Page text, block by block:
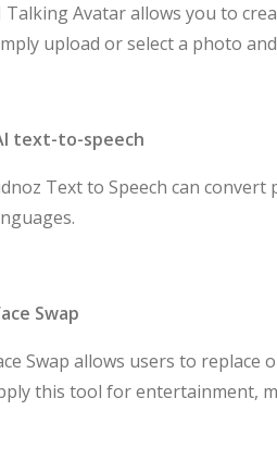
Talking Avatar allows you to
upload or select a photo
text-to-speech
Text to Speech can
Swap
Swap allows users to
this tool for entertainment,